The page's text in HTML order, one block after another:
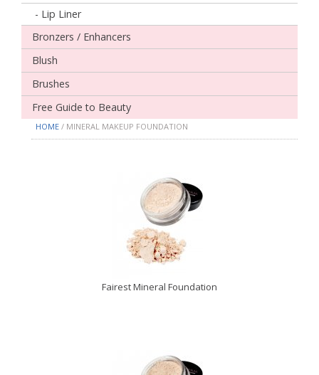
- Lip Liner
Bronzers / Enhancers
Blush
Brushes
Free Guide to Beauty
HOME/ MINERAL MAKEUP FOUNDATION
Fairest Mineral Foundation